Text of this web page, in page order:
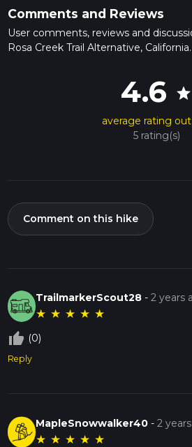
Comments and Reviews
User comments, reviews and
Rosa Creek Trail Alternative, California.
4.6 star
average rating
5 rating(s)
Comment on this hike
TrailmarkerScout28 -2 years
★ ★ ★ ★ ★
thumb_up_off_alt (0)
Reply
MapleSnowwalker40 -2
★ ★ ★ ★ ★